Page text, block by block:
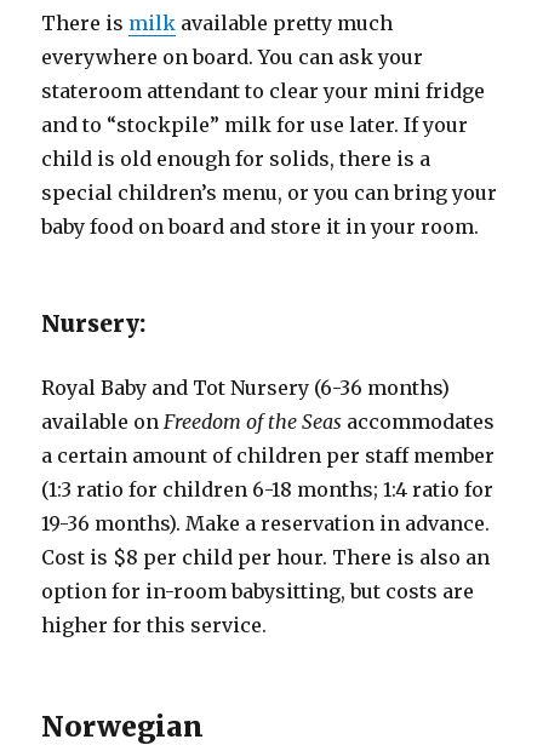
There is milk available pretty much
everywhere on board. You can ask your
stateroom attendant to clear your mini fridge
and to “stockpile” milk for use later. If your
child is old enough for solids, there is a
special children’s menu, or you can bring your
baby food on board and store it in your room.
Nursery:
Royal Baby and Tot Nursery (6-36 months)
available on Freedom of the Seas accommodates
a certain amount of children per staff member
(1:3 ratio for children 6-18 months; 1:4 ratio for
19-36 months). Make a reservation in advance.
Cost is $8 per child per hour. There is also an
option for in-room babysitting, but costs are
higher for this service.
Norwegian